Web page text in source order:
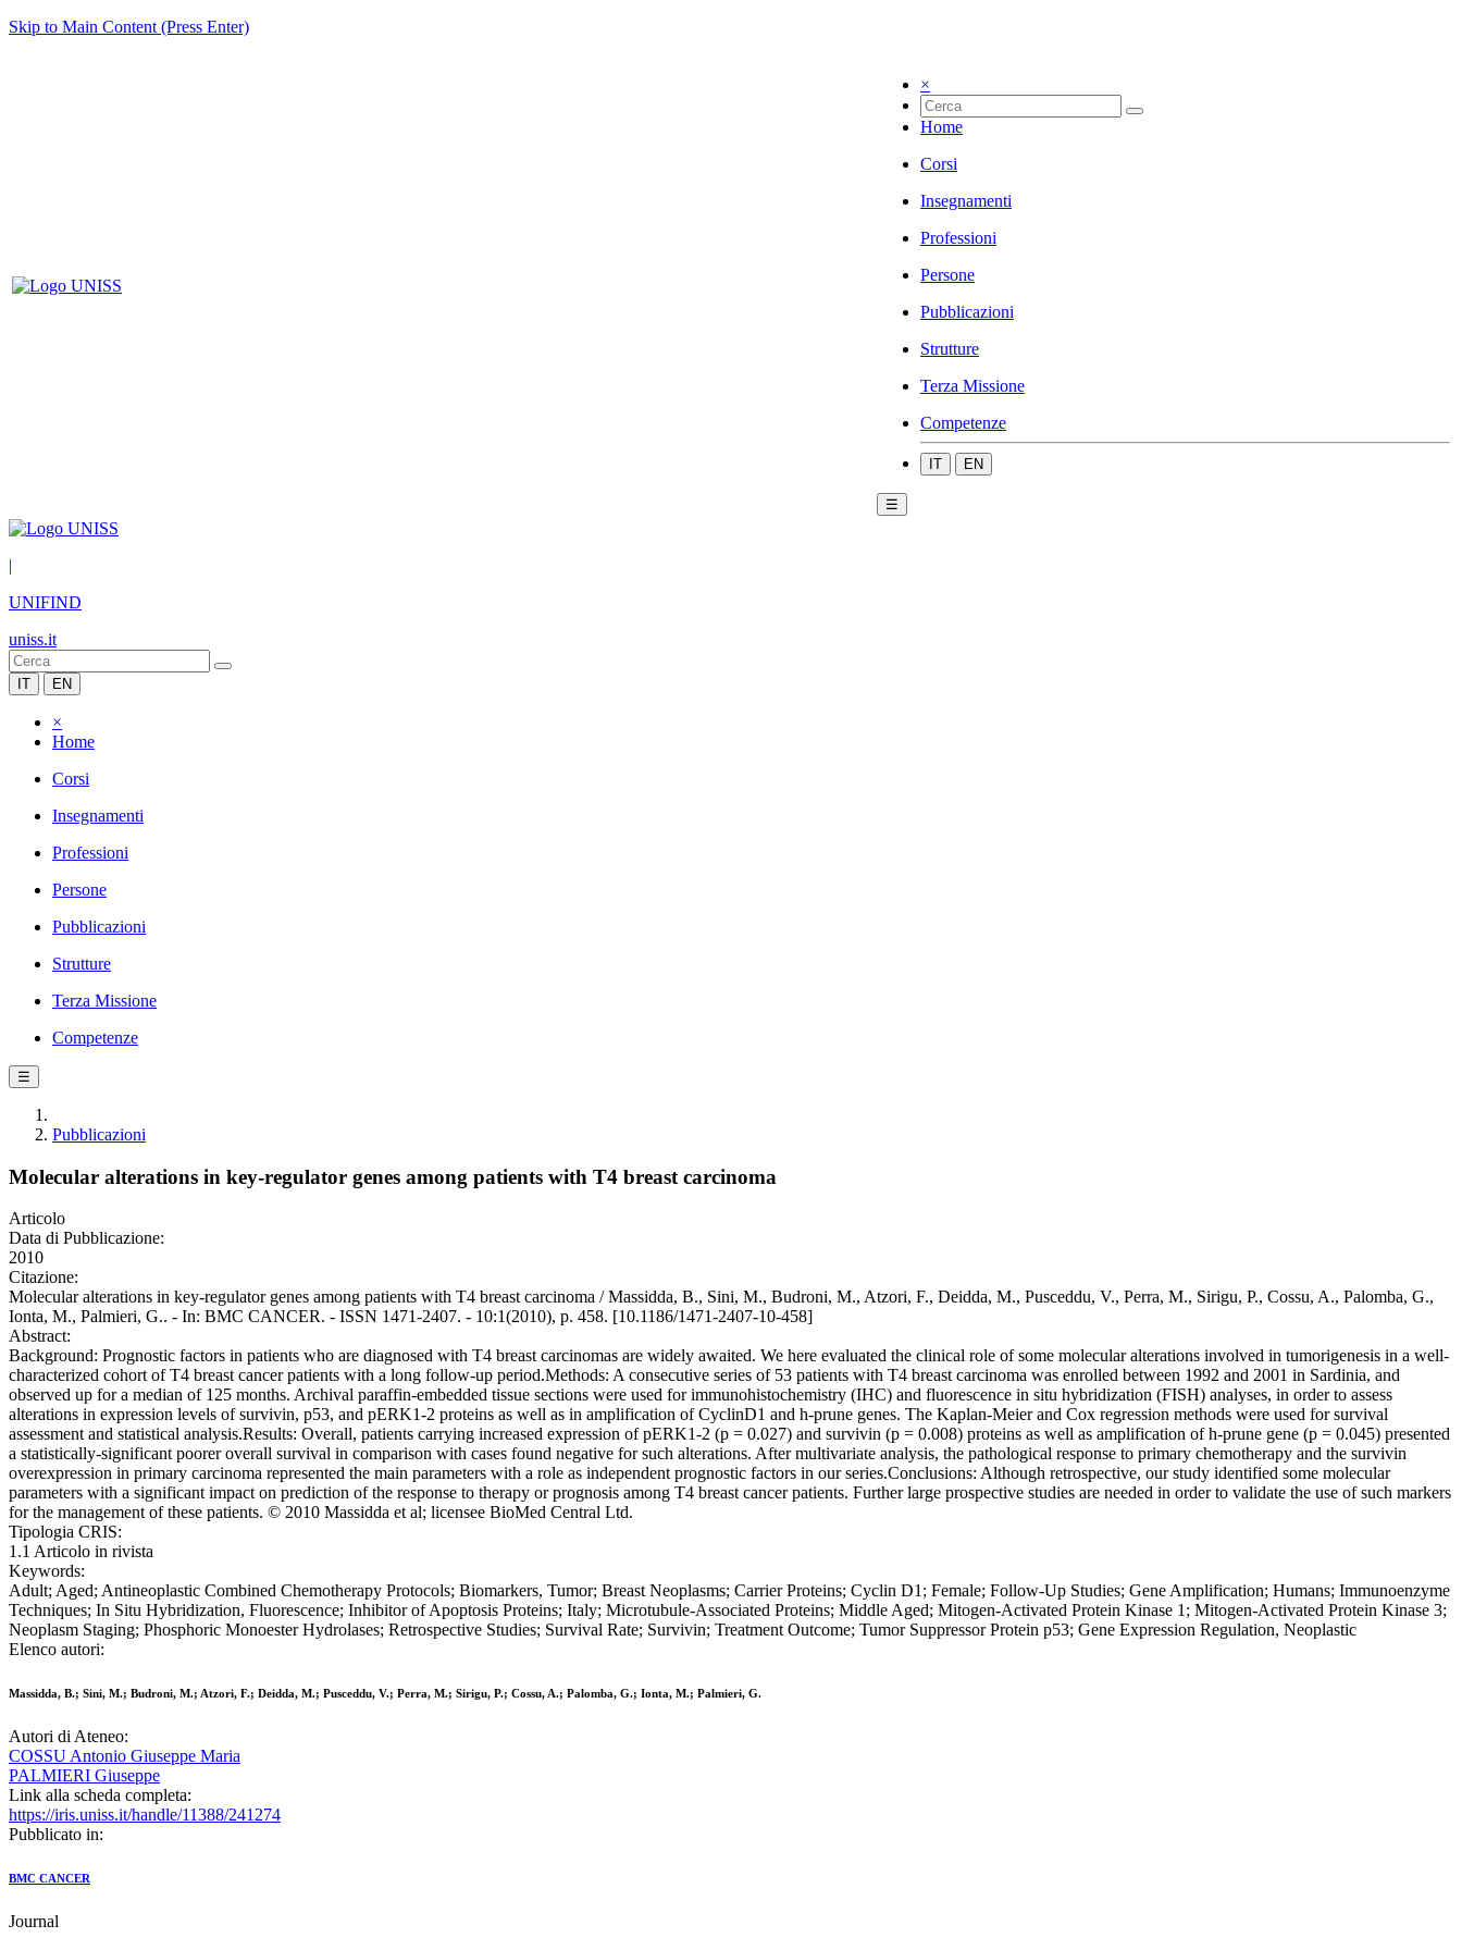
Skip to Main Content (Press Enter)
×
Home
Corsi
Insegnamenti
Professioni
Persone
Pubblicazioni
Strutture
Terza Missione
Competenze
IT EN
☰
|
UNIFIND
uniss.it
IT EN
×
Home
Corsi
Insegnamenti
Professioni
Persone
Pubblicazioni
Strutture
Terza Missione
Competenze
☰
Pubblicazioni
Molecular alterations in key-regulator genes among patients with T4 breast carcinoma
Articolo
Data di Pubblicazione:
2010
Citazione:
Molecular alterations in key-regulator genes among patients with T4 breast carcinoma / Massidda, B., Sini, M., Budroni, M., Atzori, F., Deidda, M., Pusceddu, V., Perra, M., Sirigu, P., Cossu, A., Palomba, G.,
Ionta, M., Palmieri, G.. - In: BMC CANCER. - ISSN 1471-2407. - 10:1(2010), p. 458. [10.1186/1471-2407-10-458]
Abstract:
Background: Prognostic factors in patients who are diagnosed with T4 breast carcinomas are widely awaited. We here evaluated the clinical role of some molecular alterations involved in tumorigenesis in a well-
characterized cohort of T4 breast cancer patients with a long follow-up period.Methods: A consecutive series of 53 patients with T4 breast carcinoma was enrolled between 1992 and 2001 in Sardinia, and
observed up for a median of 125 months. Archival paraffin-embedded tissue sections were used for immunohistochemistry (IHC) and fluorescence in situ hybridization (FISH) analyses, in order to assess
alterations in expression levels of survivin, p53, and pERK1-2 proteins as well as in amplification of CyclinD1 and h-prune genes. The Kaplan-Meier and Cox regression methods were used for survival
assessment and statistical analysis.Results: Overall, patients carrying increased expression of pERK1-2 (p = 0.027) and survivin (p = 0.008) proteins as well as amplification of h-prune gene (p = 0.045) presented
a statistically-significant poorer overall survival in comparison with cases found negative for such alterations. After multivariate analysis, the pathological response to primary chemotherapy and the survivin
overexpression in primary carcinoma represented the main parameters with a role as independent prognostic factors in our series.Conclusions: Although retrospective, our study identified some molecular
parameters with a significant impact on prediction of the response to therapy or prognosis among T4 breast cancer patients. Further large prospective studies are needed in order to validate the use of such markers
for the management of these patients. © 2010 Massidda et al; licensee BioMed Central Ltd.
Tipologia CRIS:
1.1 Articolo in rivista
Keywords:
Adult; Aged; Antineoplastic Combined Chemotherapy Protocols; Biomarkers, Tumor; Breast Neoplasms; Carrier Proteins; Cyclin D1; Female; Follow-Up Studies; Gene Amplification; Humans; Immunoenzyme
Techniques; In Situ Hybridization, Fluorescence; Inhibitor of Apoptosis Proteins; Italy; Microtubule-Associated Proteins; Middle Aged; Mitogen-Activated Protein Kinase 1; Mitogen-Activated Protein Kinase 3;
Neoplasm Staging; Phosphoric Monoester Hydrolases; Retrospective Studies; Survival Rate; Survivin; Treatment Outcome; Tumor Suppressor Protein p53; Gene Expression Regulation, Neoplastic
Elenco autori:
Massidda, B.; Sini, M.; Budroni, M.; Atzori, F.; Deidda, M.; Pusceddu, V.; Perra, M.; Sirigu, P.; Cossu, A.; Palomba, G.; Ionta, M.; Palmieri, G.
Autori di Ateneo:
COSSU Antonio Giuseppe Maria
PALMIERI Giuseppe
Link alla scheda completa:
https://iris.uniss.it/handle/11388/241274
Pubblicato in:
BMC CANCER
Journal